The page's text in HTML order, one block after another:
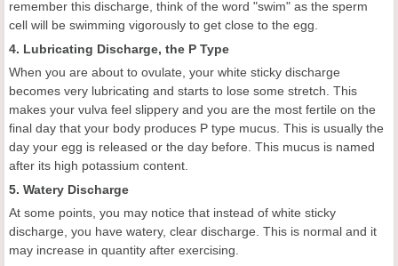
remember this discharge, think of the word "swim" as the sperm
cell will be swimming vigorously to get close to the egg.
4. Lubricating Discharge, the P Type
When you are about to ovulate, your white sticky discharge
becomes very lubricating and starts to lose some stretch. This
makes your vulva feel slippery and you are the most fertile on the
final day that your body produces P type mucus. This is usually the
day your egg is released or the day before. This mucus is named
after its high potassium content.
5. Watery Discharge
At some points, you may notice that instead of white sticky
discharge, you have watery, clear discharge. This is normal and it
may increase in quantity after exercising.